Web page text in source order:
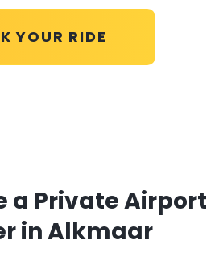
YOUR RIDE
a Private Airport
in Alkmaar